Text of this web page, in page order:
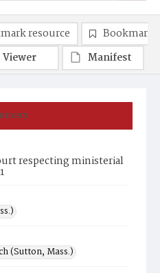
respecting ministerial
(Sutton, Mass.)
resource
Bookmark
Viewer
Manifest